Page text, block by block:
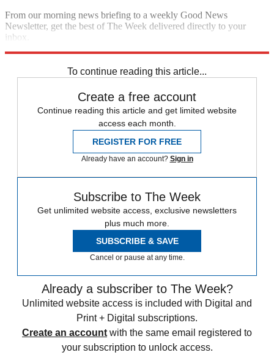
From our morning news briefing to a weekly Good News
Newsletter, get the best of The Week delivered directly to your
inbox.
To continue reading this article...
Create a free account
Continue reading this article and get limited website
access each month.
REGISTER FOR FREE
Already have an account? Sign in
Subscribe to The Week
Get unlimited website access, exclusive newsletters
plus much more.
SUBSCRIBE & SAVE
Cancel or pause at any time.
Already a subscriber to The Week?
Unlimited website access is included with Digital and
Print + Digital subscriptions.
Create an account with the same email registered to
your subscription to unlock access.